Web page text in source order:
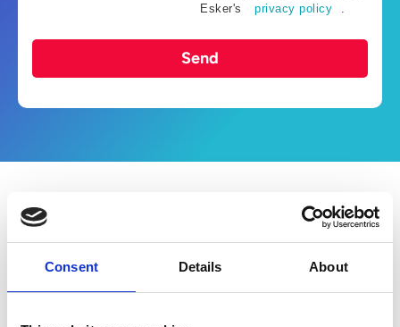
Consent Details About
Esker's
privacy policy
Send
What's in the eBook
Why do procurement teams struggle to
access effective procurement tools,